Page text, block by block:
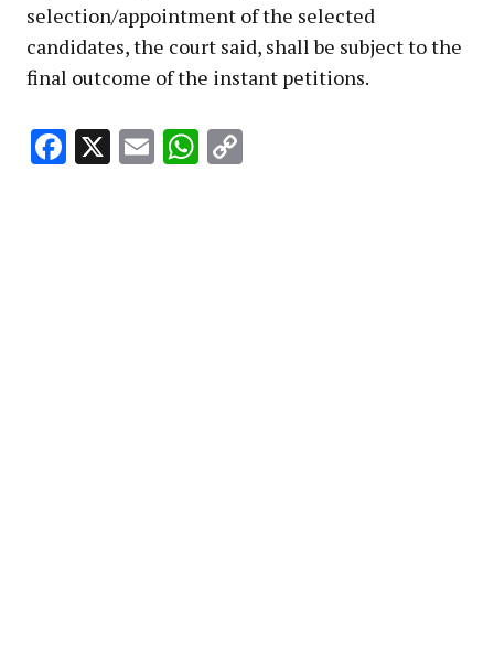
selection/appointment of the selected
candidates, the court said, shall be subject to the
final outcome of the instant petitions.
Facebook
X EmailWhatsApp